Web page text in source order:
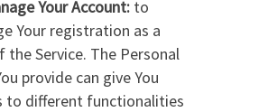
Your Account: to
Your registration as a
the Service. The Personal
provide can give You
to different functionalities